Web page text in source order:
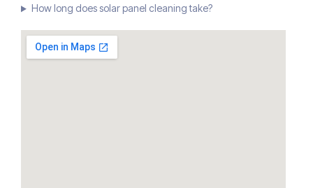
How long does solar panel cleaning take?